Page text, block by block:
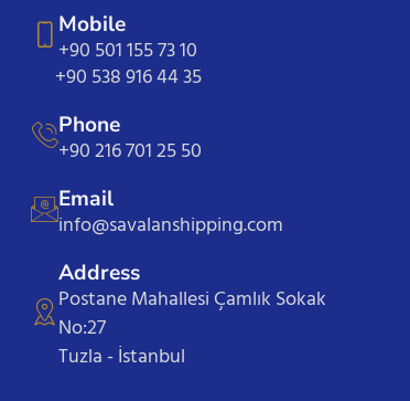
Mobile
+90 501 155 73 10
+90 538 916 44 35
Phone
+90 216 701 25 50
Email
info@savalanshipping.com
Address
Postane Mahallesi Çamlık Sokak
No:27
Tuzla - İstanbul